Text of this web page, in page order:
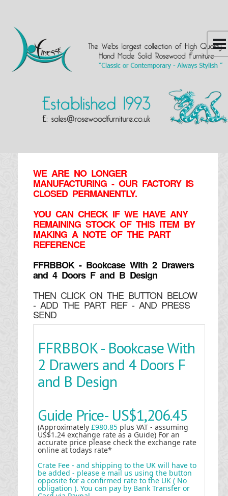
WE ARE NO LONGER
MANUFACTURING - OUR FACTORY IS
CLOSED PERMANENTLY.
YOU CAN CHECK IF WE HAVE ANY
REMAINING STOCK OF THIS ITEM BY
MAKING A NOTE OF THE PART
REFERENCE
FFRBBOK - Bookcase With 2 Drawers
and 4 Doors F and B Design
THEN CLICK ON THE BUTTON BELOW
- ADD THE PART REF - AND PRESS
SEND
FFRBBOK - Bookcase With
2 Drawers and 4 Doors F
and B Design
Guide Price- US$1,206.45
(Approximately £980.85 plus VAT - assuming
US$1.24 exchange rate as a Guide) For an
accurate price please check the exchange rate
online at todays rate*
Crate Fee - and shipping to the UK will have to
be added - please e mail us using the button
opposite for a confirmed rate to the UK ( No
obligation ). You can pay by Bank Transfer or